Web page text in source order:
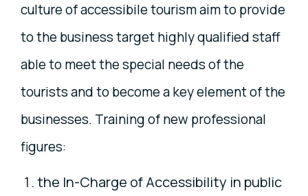
culture of accessibile tourism aim to provide
to the business target highly qualified staff
able to meet the special needs of the
tourists and to become a key element of the
businesses. Training of new professional
figures:
the In-Charge of Accessibility in public